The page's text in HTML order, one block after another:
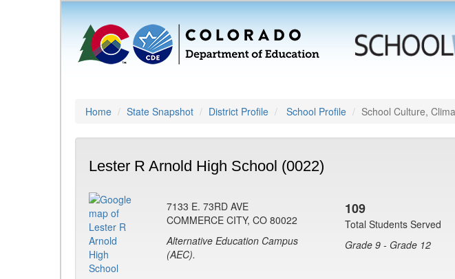
Home State Snapshot District Profile School Profile School Culture,
Lester R Arnold High School (0022)
7133 E. 73RD AVE
COMMERCE CITY, CO 80022
Alternative Education Campus
(AEC).
109
Total Students Served
Grade 9 - Grade 12